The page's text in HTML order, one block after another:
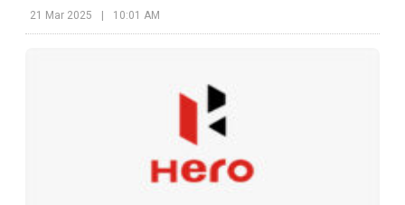
soon.
21 Mar 2025 10:01 AM